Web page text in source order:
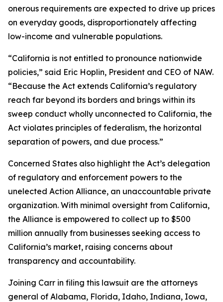
onerous requirements are expected to drive up prices
on everyday goods, disproportionately affecting
low-income and vulnerable populations.
“California is not entitled to pronounce nationwide
policies,” said Eric Hoplin, President and CEO of NAW.
“Because the Act extends California’s regulatory
reach far beyond its borders and brings within its
sweep conduct wholly unconnected to California, the
Act violates principles of federalism, the horizontal
separation of powers, and due process.”
Concerned States also highlight the Act’s delegation
of regulatory and enforcement powers to the
unelected Action Alliance, an unaccountable private
organization. With minimal oversight from California,
the Alliance is empowered to collect up to $500
million annually from businesses seeking access to
California’s market, raising concerns about
transparency and accountability.
Joining Carr in filing this lawsuit are the attorneys
general of Alabama, Florida, Idaho, Indiana, Iowa,